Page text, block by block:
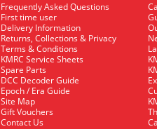
Frequently Asked Questions
First time user
Delivery Information
Returns, Collections & Privacy
Terms & Conditions
KMRC Service Sheets
Spare Parts
DCC Decoder Guide
Epoch / Era Guide
Site Map
Gift Vouchers
Contact Us